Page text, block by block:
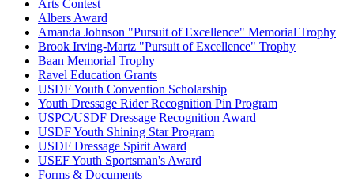
Arts Contest
Albers Award
Amanda Johnson "Pursuit of Excellence" Memorial Trophy
Brook Irving-Martz "Pursuit of Excellence" Trophy
Baan Memorial Trophy
Ravel Education Grants
USDF Youth Convention Scholarship
Youth Dressage Rider Recognition Pin Program
USPC/USDF Dressage Recognition Award
USDF Youth Shining Star Program
USDF Dressage Spirit Award
USEF Youth Sportsman's Award
Forms & Documents